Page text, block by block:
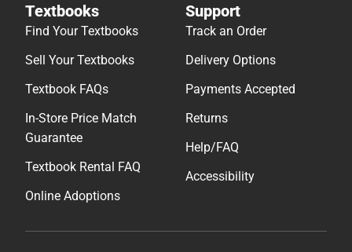
Textbooks
Find Your Textbooks
Sell Your Textbooks
Textbook FAQs
In-Store Price Match
Guarantee
Textbook Rental FAQ
Online Adoptions
Support
Track an Order
Delivery Options
Payments Accepted
Returns
Help/FAQ
Accessibility